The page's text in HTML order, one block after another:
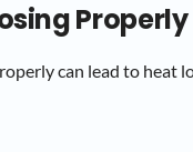
Properly
can lead to heat